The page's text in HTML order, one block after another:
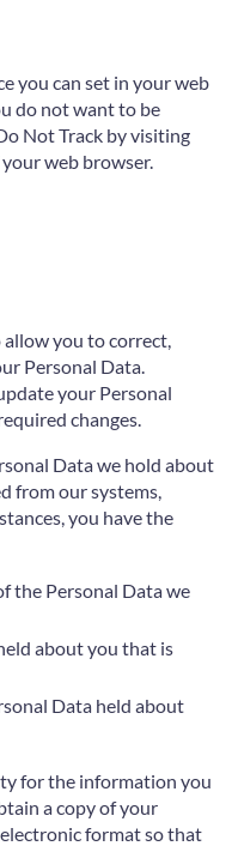
you can set in your web
do not want to be
Not Track by visiting
web browser.
you to correct,
Personal Data.
your Personal
changes.
Data we hold about
from our systems,
you have the
the Personal Data we
about you that is
Data held about
for the information you
a copy of your
format so that